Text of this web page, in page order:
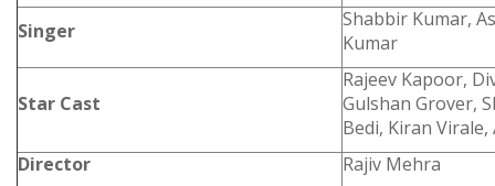
Singer
Shabbir Kumar,
Kumar
Star Cast
Rajeev Kapoor,
Gulshan Grover,
Bedi, Kiran
Director
Rajiv Mehra